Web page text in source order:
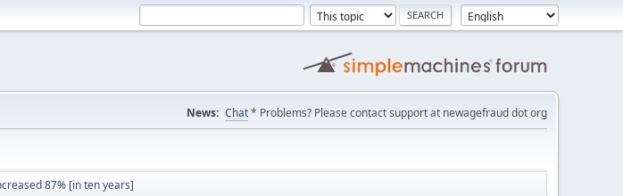
News: Chat* Problems? Please contact support at newagefraud dot org
87% [in ten years]